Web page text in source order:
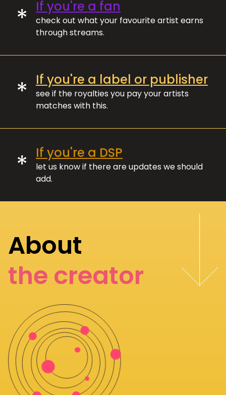
* If you're a fan
check out what your favourite artist earns
through streams.
* If you're a label or publisher
see if the royalties you pay your artists
matches with this.
* If you're a DSP
let us know if there are updates we should
add.
About
the creator